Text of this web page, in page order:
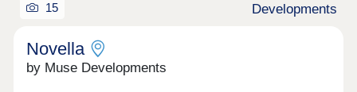
15
Novella
by Muse Developments